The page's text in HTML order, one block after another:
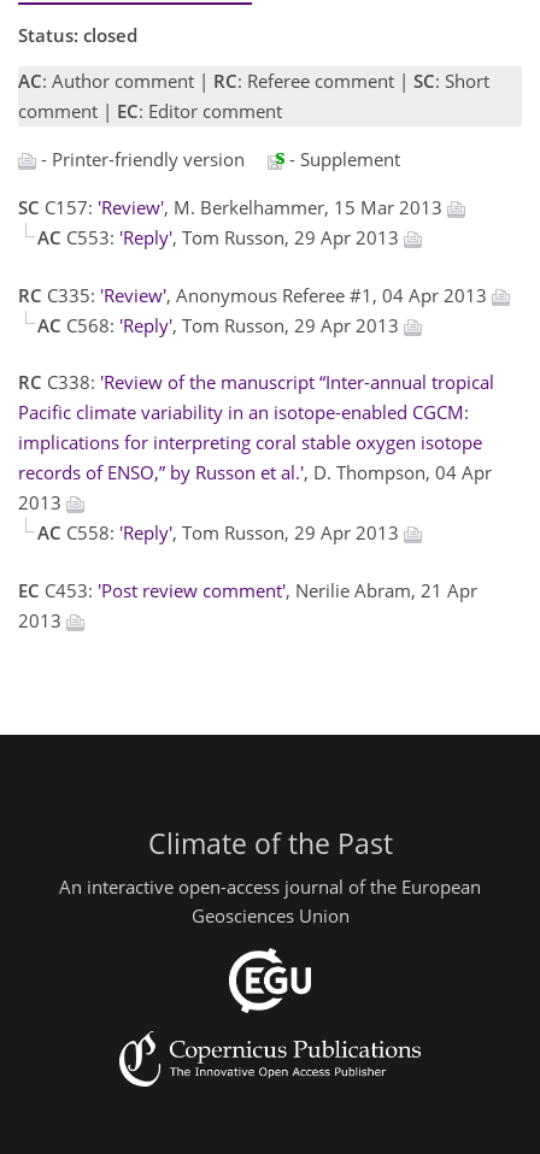
Status: closed
AC: Author comment | RC: Referee comment | SC: Short
comment | EC: Editor comment
- Printer-friendly version
- Supplement
SC C157: 'Review', M. Berkelhammer, 15 Mar 2013
AC C553: 'Reply', Tom Russon, 29 Apr 2013
RC C335: 'Review', Anonymous Referee #1, 04 Apr 2013
AC C568: 'Reply', Tom Russon, 29 Apr 2013
RC C338: 'Review of the manuscript “Inter-annual tropical
Pacific climate variability in an isotope-enabled CGCM:
implications for interpreting coral stable oxygen isotope
records of ENSO,” by Russon et al.', D. Thompson, 04 Apr
2013
AC C558: 'Reply', Tom Russon, 29 Apr 2013
EC C453: 'Post review comment', Nerilie Abram, 21 Apr
2013
Climate of the Past
An interactive open-access journal of the European
Geosciences Union